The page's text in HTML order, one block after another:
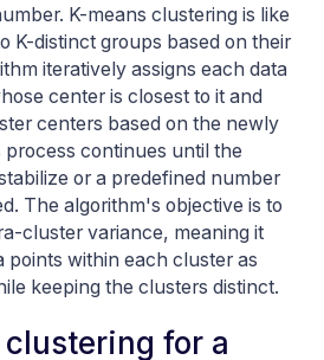
K-means clustering is like
K-distinct groups based on their
iteratively assigns each data
center is closest to it and
centers based on the newly
continues until the
or a predefined number
The algorithm's objective is to
cluster variance, meaning it
points within each cluster as
keeping the clusters distinct.
for a